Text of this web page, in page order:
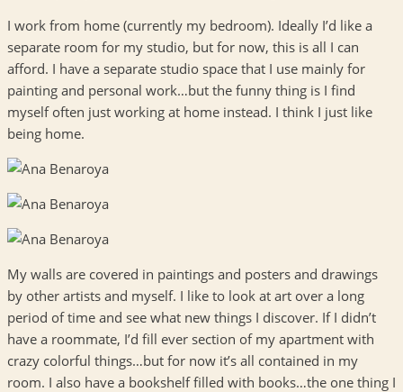
I work from home (currently my bedroom). Ideally I’d like a
separate room for my studio, but for now, this is all I can
afford. I have a separate studio space that I use mainly for
painting and personal work…but the funny thing is I find
myself often just working at home instead. I think I just like
being home.
My walls are covered in paintings and posters and drawings
by other artists and myself. I like to look at art over a long
period of time and see what new things I discover. If I didn’t
have a roommate, I’d fill ever section of my apartment with
crazy colorful things…but for now it’s all contained in my
room. I also have a bookshelf filled with books…the one thing I